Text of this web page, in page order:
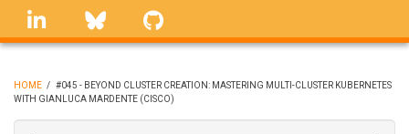
Skip
linkedin Bluesky
BREADCRUMB
HOME / #045 - BEYOND CLUSTER CREATION: MASTERING MULTI-CLUSTER KUBERNETES
WITH GIANLUCA MARDENTE (CISCO)